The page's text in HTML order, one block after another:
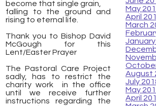
become that single grain,
falling to the ground and
rising to eternal life.
Thank you to Bishop David
McGough for this
Lent/Easter Prayer
The Pastoral Care Project
sadly, has to restrict the
charity work in the office
until we receive further
instructions regarding the
May
April
March
August
July
May
April